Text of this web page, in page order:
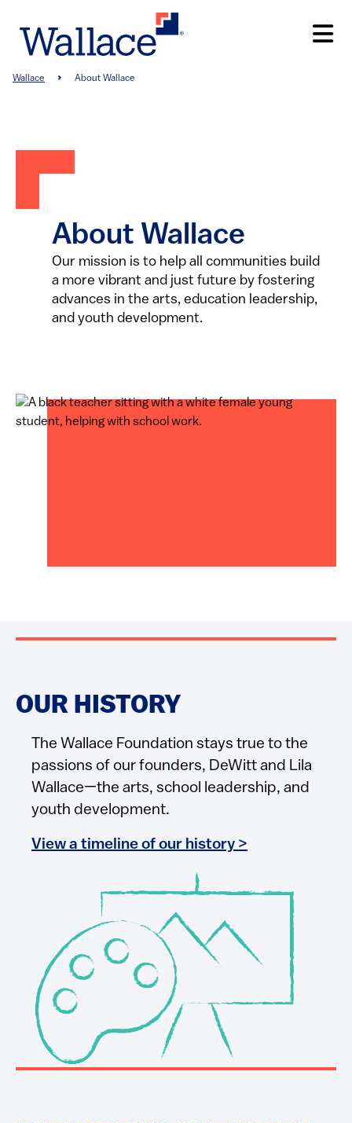
main
Breadcrumb
Wallace About Wallace
About Wallace
Our mission is to help all communities build
a more vibrant and just future by fostering
advances in the arts, education leadership,
and youth development.
OUR HISTORY
The Wallace Foundation stays true to the
passions of our founders, DeWitt and Lila
Wallace—the arts, school leadership, and
youth development.
View a timeline of our history >